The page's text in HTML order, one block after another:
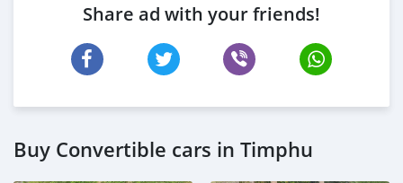
Share ad with your friends!
Buy Convertible cars in Timphu